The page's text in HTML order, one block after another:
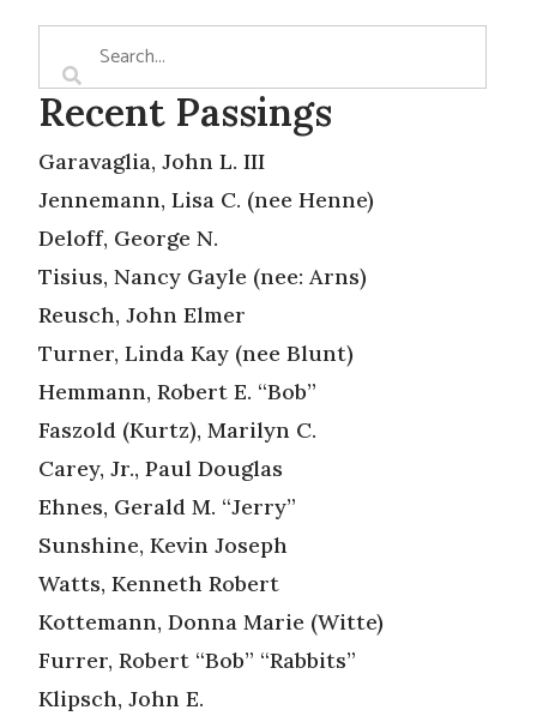
Recent Passings
Garavaglia, John L. III
Jennemann, Lisa C. (nee Henne)
Deloff, George N.
Tisius, Nancy Gayle (nee: Arns)
Reusch, John Elmer
Turner, Linda Kay (nee Blunt)
Hemmann, Robert E. “Bob”
Faszold (Kurtz), Marilyn C.
Carey, Jr., Paul Douglas
Ehnes, Gerald M. “Jerry”
Sunshine, Kevin Joseph
Watts, Kenneth Robert
Kottemann, Donna Marie (Witte)
Furrer, Robert “Bob” “Rabbits”
Klipsch, John E.